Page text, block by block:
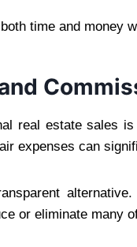
time and money
real estate sales
expenses can
or eliminate many